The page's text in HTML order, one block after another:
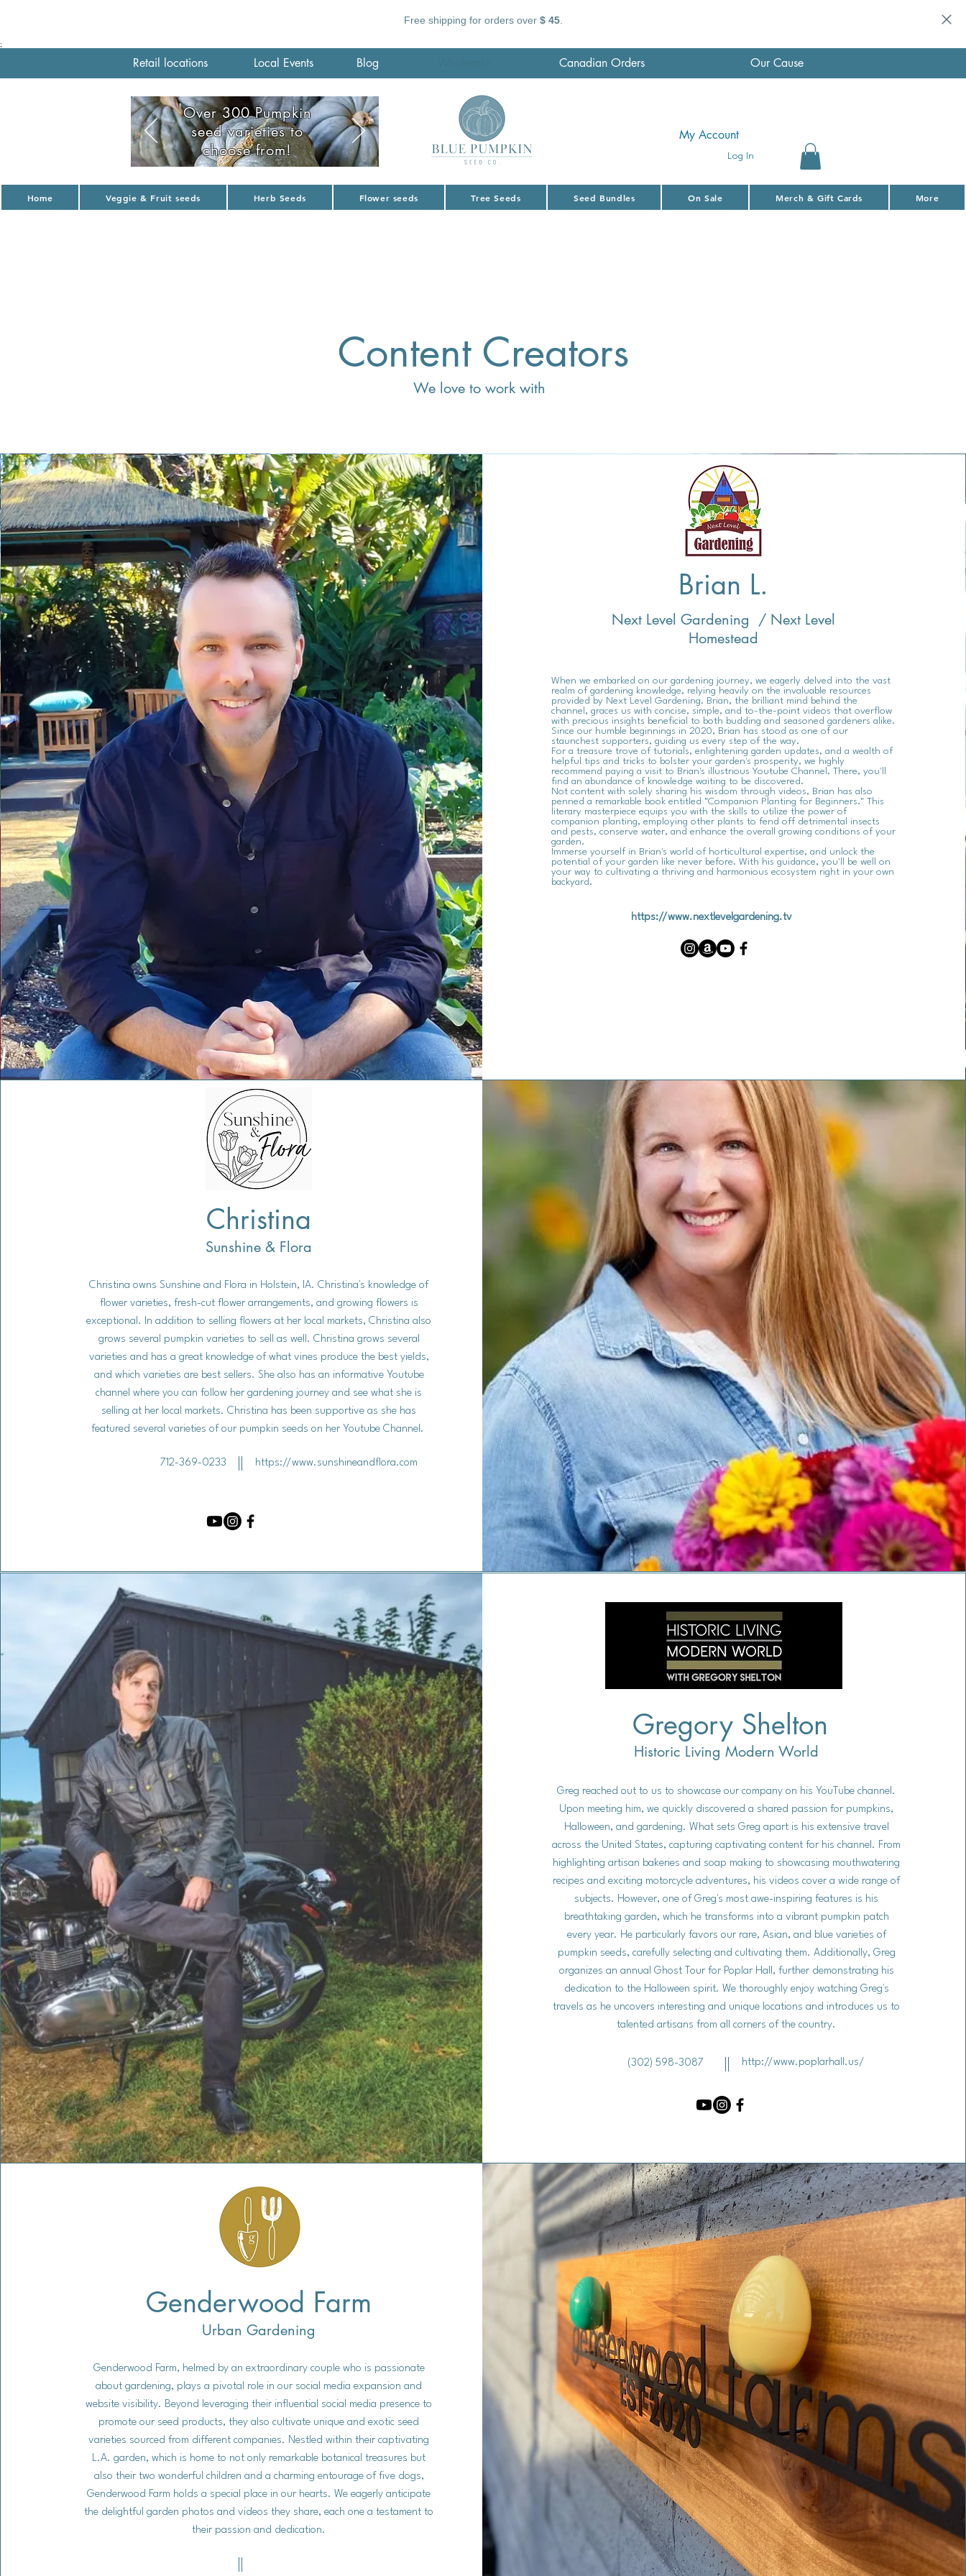
Free shipping for orders over $ 45.
;
Retail locations Local Events Blog Canadian Orders Our Cause
Over 300 Pumpkin
seed varieties to
choose from!
Log In
My Account
Home Veggie & Fruit seeds Herb Seeds Flower seeds Tree Seeds Seed Bundles On Sale Merch & Gift Cards More
Content Creators
We love to work with
Brian L.
Next Level Gardening / Next Level
Homestead
When we embarked on our gardening journey, we eagerly delved into the vast
realm of gardening knowledge, relying heavily on the invaluable resources
provided by Next Level Gardening. Brian, the brilliant mind behind the
channel, graces us with concise, simple, and to-the-point videos that overflow
with precious insights beneficial to both budding and seasoned gardeners alike.
Since our humble beginnings in 2020, Brian has stood as one of our
staunchest supporters, guiding us every step of the way.
For a treasure trove of tutorials, enlightening garden updates, and a wealth of
helpful tips and tricks to bolster your garden's prosperity, we highly
recommend paying a visit to Brian's illustrious Youtube Channel. There, you'll
find an abundance of knowledge waiting to be discovered.
Not content with solely sharing his wisdom through videos, Brian has also
penned a remarkable book entitled "Companion Planting for Beginners." This
literary masterpiece equips you with the skills to utilize the power of
companion planting, employing other plants to fend off detrimental insects
and pests, conserve water, and enhance the overall growing conditions of your
garden.
Immerse yourself in Brian's world of horticultural expertise, and unlock the
potential of your garden like never before. With his guidance, you'll be well on
your way to cultivating a thriving and harmonious ecosystem right in your own
backyard.
https://www.nextlevelgardening.tv
Christina
Sunshine & Flora
Christina owns Sunshine and Flora in Holstein, IA. Christina's knowledge of
flower varieties, fresh-cut flower arrangements, and growing flowers is
exceptional. In addition to selling flowers at her local markets, Christina also
grows several pumpkin varieties to sell as well. Christina grows several
varieties and has a great knowledge of what vines produce the best yields,
and which varieties are best sellers. She also has an informative Youtube
channel where you can follow her gardening journey and see what she is
selling at her local markets. Christina has been supportive as she has
featured several varieties of our pumpkin seeds on her Youtube Channel.
712-369-0233 https://www.sunshineandflora.com
Gregory Shelton
Historic Living Modern World
Greg reached out to us to showcase our company on his YouTube channel.
Upon meeting him, we quickly discovered a shared passion for pumpkins,
Halloween, and gardening. What sets Greg apart is his extensive travel
across the United States, capturing captivating content for his channel. From
highlighting artisan bakeries and soap making to showcasing mouthwatering
recipes and exciting motorcycle adventures, his videos cover a wide range of
subjects. However, one of Greg's most awe-inspiring features is his
breathtaking garden, which he transforms into a vibrant pumpkin patch
every year. He particularly favors our rare, Asian, and blue varieties of
pumpkin seeds, carefully selecting and cultivating them. Additionally, Greg
organizes an annual Ghost Tour for Poplar Hall, further demonstrating his
dedication to the Halloween spirit. We thoroughly enjoy watching Greg's
travels as he uncovers interesting and unique locations and introduces us to
talented artisans from all corners of the country.
(302) 598-3087 http://www.poplarhall.us/
Genderwood Farm
Urban Gardening
Genderwood Farm, helmed by an extraordinary couple who is passionate
about gardening, plays a pivotal role in our social media expansion and
website visibility. Beyond leveraging their influential social media presence to
promote our seed products, they also cultivate unique and exotic seed
varieties sourced from different companies. Nestled within their captivating
L.A. garden, which is home to not only remarkable botanical treasures but
also their two wonderful children and a charming entourage of five dogs,
Genderwood Farm holds a special place in our hearts. We eagerly anticipate
the delightful garden photos and videos they share, each one a testament to
their passion and dedication.